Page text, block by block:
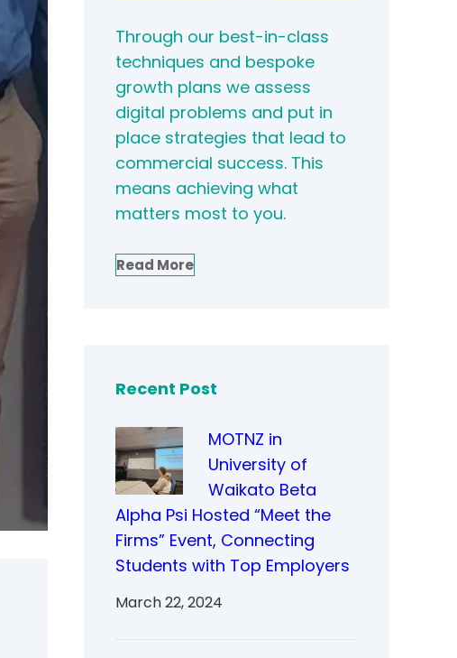
Through our best-in-class
techniques and bespoke
growth plans we assess
digital problems and put in
place strategies that lead to
commercial success. This
means achieving what
matters most to you.
Read More
Recent Post
MOTNZ in
University of
Waikato Beta
Alpha Psi Hosted “Meet the
Firms” Event, Connecting
Students with Top Employers
March 22, 2024